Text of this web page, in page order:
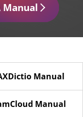
Manual
Manual
Manual